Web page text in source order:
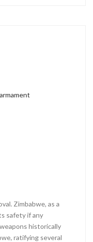
Zimbabwe, as a
safety if any
historically
ratifying several